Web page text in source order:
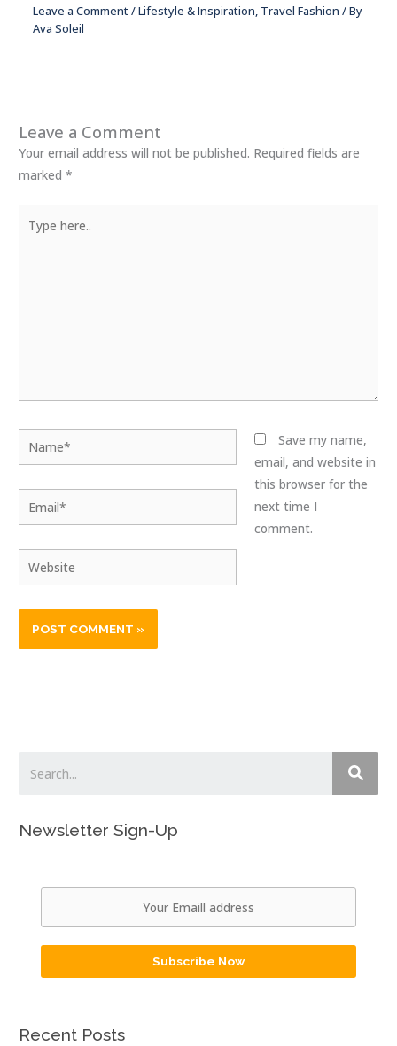
Leave a Comment/Lifestyle & Inspiration Travel Fashion / By
Ava Soleil
Leave a Comment
Your email address will not be published. Required fields are
marked*
here..
Name*
Email*
Website
Save my name,
email, and website in
this browser for the
next time I
comment.
Newsletter Sign-Up
Subscribe Now
Recent Posts